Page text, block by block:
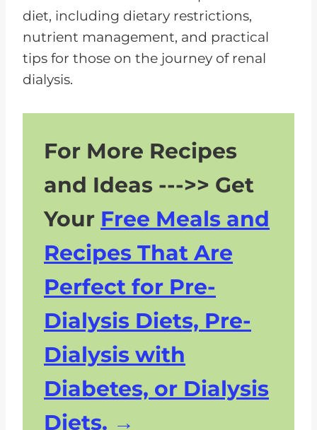
diet, including dietary restrictions,
nutrient management, and practical
tips for those on the journey of renal
dialysis.
For More Recipes
and Ideas --->> Get
Your Free Meals and
Recipes That Are
Perfect for Pre-
Dialysis Diets, Pre-
Dialysis with
Diabetes, or Dialysis
Diets.